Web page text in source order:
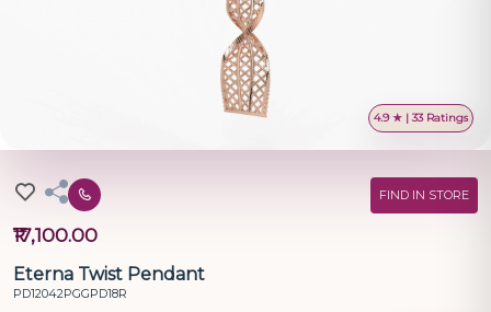
4.9 ★ | 33 Ratings
FIND IN STORE
₹17,100.00
Eterna Twist Pendant
PD12042PGGPD18R